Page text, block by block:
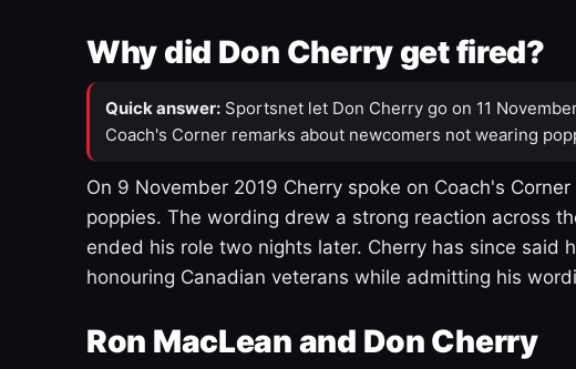
Why did Don Cherry get fired?
Quick answer: Sportsnet let Don Cherry go on 11
Coach's Corner remarks about newcomers not wearing
On 9 November 2019 Cherry spoke on Coach's
poppies. The wording drew a strong reaction across
ended his role two nights later. Cherry has since said
honouring Canadian veterans while admitting his
Ron MacLean and Don Cherry